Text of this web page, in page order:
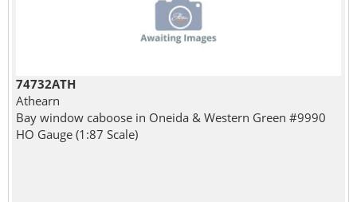
74732ATH
Athearn
Bay window caboose in Oneida & Western Green #9990
HO Gauge (1:87 Scale)